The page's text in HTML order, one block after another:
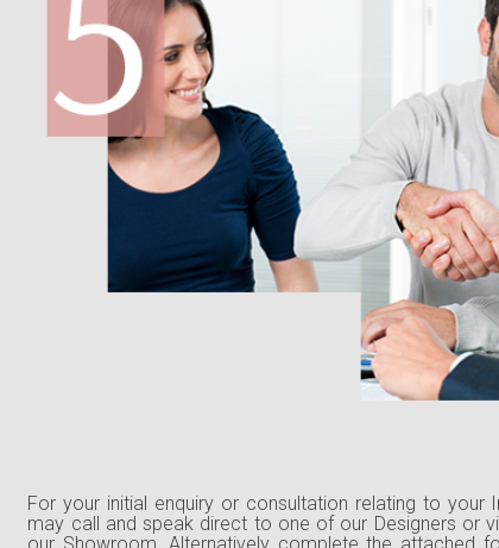
For your initial enquiry or consultation relating to your
may call and speak direct to one of our Designers or
our Showroom. Alternatively complete the attached